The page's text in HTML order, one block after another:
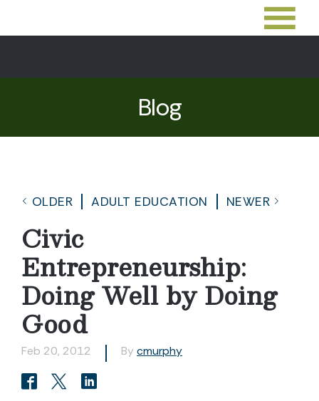
Blog
OLDER ADULT EDUCATION NEWER
Civic
Entrepreneurship:
Doing Well by Doing
Good
Feb 20, 2012 By cmurphy